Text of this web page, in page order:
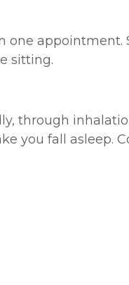
one appointment.
sitting.
through
you fall asleep.